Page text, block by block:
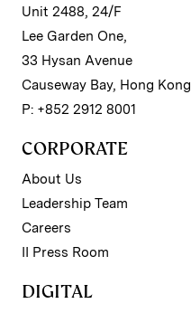
Unit 2488, 24/F
Lee Garden One,
33 Hysan Avenue
Causeway Bay, Hong Kong
P: +852 2912 8001
CORPORATE
About Us
Leadership Team
Careers
II Press Room
DIGITAL